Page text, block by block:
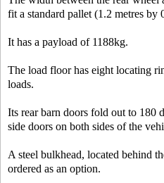
fit a standard pallet (1.2 metres by
It has a payload of 1188kg.
The load floor has eight locating
loads.
Its rear barn doors fold out to 180
side doors on both sides of the
A steel bulkhead, located behind
ordered as an option.